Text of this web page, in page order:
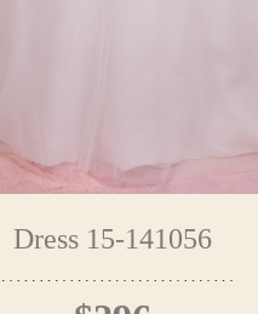
Dress 15-141056